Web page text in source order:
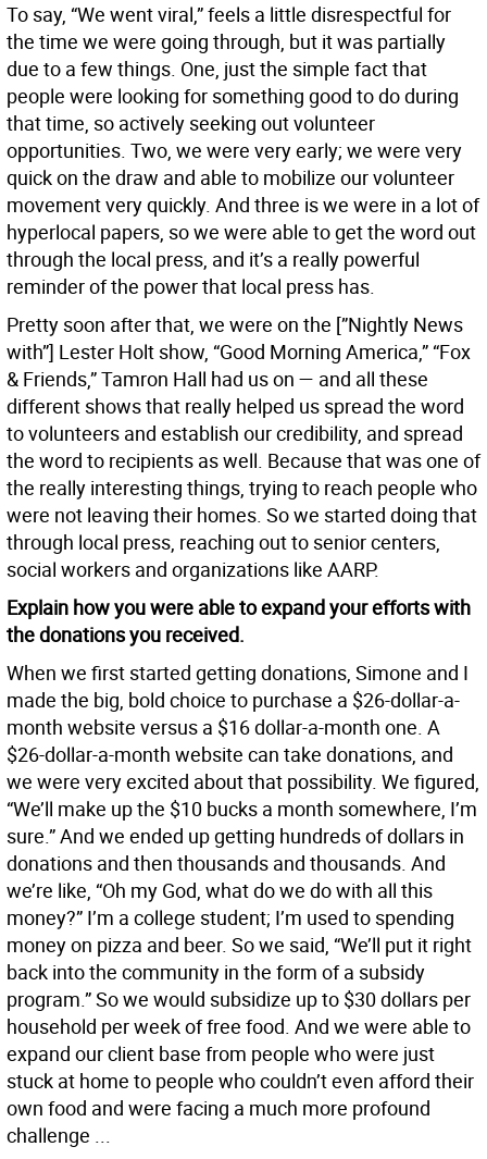
To say, “We went viral,” feels a little disrespectful for
the time we were going through, but it was partially
due to a few things. One, just the simple fact that
people were looking for something good to do during
that time, so actively seeking out volunteer
opportunities. Two, we were very early; we were very
quick on the draw and able to mobilize our volunteer
movement very quickly. And three is we were in a lot of
hyperlocal papers, so we were able to get the word out
through the local press, and it’s a really powerful
reminder of the power that local press has.
Pretty soon after that, we were on the [”Nightly News
with”] Lester Holt show, “Good Morning America,” “Fox
& Friends,” Tamron Hall had us on — and all these
different shows that really helped us spread the word
to volunteers and establish our credibility, and spread
the word to recipients as well. Because that was one of
the really interesting things, trying to reach people who
were not leaving their homes. So we started doing that
through local press, reaching out to senior centers,
social workers and organizations like AARP.
Explain how you were able to expand your efforts with
the donations you received.
When we first started getting donations, Simone and I
made the big, bold choice to purchase a $26-dollar-a-
month website versus a $16 dollar-a-month one. A
$26-dollar-a-month website can take donations, and
we were very excited about that possibility. We figured,
“We’ll make up the $10 bucks a month somewhere, I’m
sure.” And we ended up getting hundreds of dollars in
donations and then thousands and thousands. And
we’re like, “Oh my God, what do we do with all this
money?” I’m a college student; I’m used to spending
money on pizza and beer. So we said, “We’ll put it right
back into the community in the form of a subsidy
program.” So we would subsidize up to $30 dollars per
household per week of free food. And we were able to
expand our client base from people who were just
stuck at home to people who couldn’t even afford their
own food and were facing a much more profound
challenge ...